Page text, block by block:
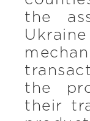
the
the
their